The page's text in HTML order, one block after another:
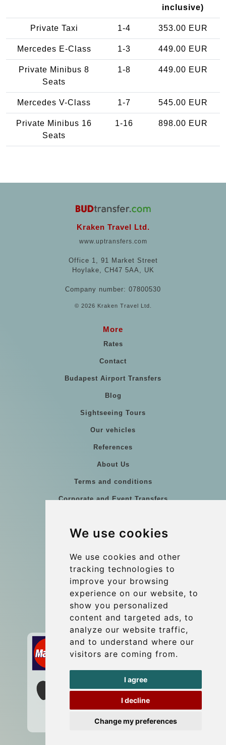
We use cookies
We use cookies and other
tracking technologies to
improve your browsing
experience on our website, to
show you personalized
content and targeted ads, to
analyze our website traffic,
and to understand where our
visitors are coming from.
I agree
I decline
Change my preferences
inclusive)
Private Taxi 1-4 353.00 EUR
Mercedes E-Class 1-3 449.00 EUR
Private Minibus 8
Seats
1-8 449.00 EUR
Mercedes V-Class 1-7 545.00 EUR
Private Minibus 16
Seats
1-16 898.00 EUR
Kraken Travel Ltd.
www.uptransfers.com
Office 1, 91 Market Street
Hoylake, CH47 5AA, UK
Company number: 07800530
© 2026 Kraken Travel Ltd.
More
Rates
Contact
Budapest Airport Transfers
Blog
Sightseeing Tours
Our vehicles
References
About Us
Terms and conditions
Corporate and Event Transfers
Coach Hire Budapest
Contact
info@budtransfer.com
Secure Payment with STRIPE